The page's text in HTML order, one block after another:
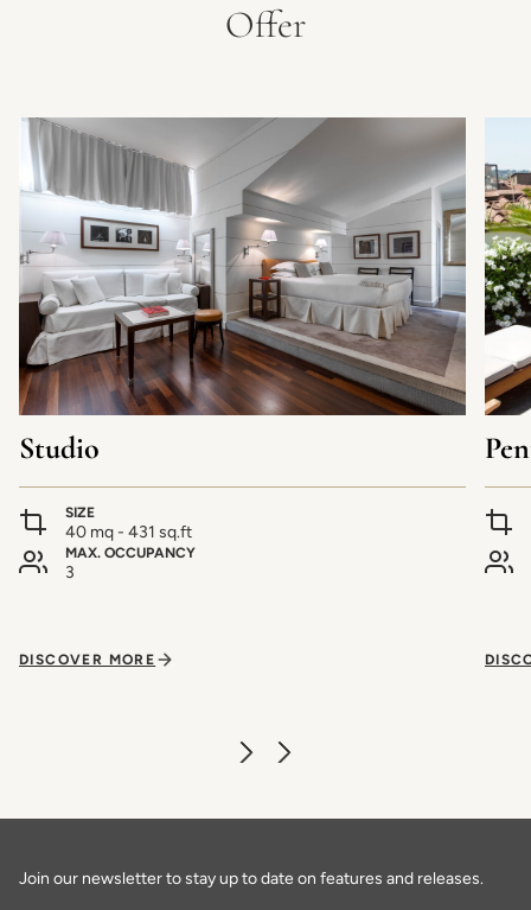
Offer
Studio
SIZE
40 mq - 431 sq.ft
MAX. OCCUPANCY
3
DISCOVER MORE
Join our newsletter to stay up to date on features and releases.